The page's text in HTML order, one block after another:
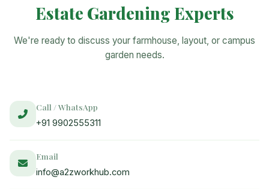
Estate Gardening Experts
We're ready to discuss your farmhouse, layout, or campus
garden needs.
Call / WhatsApp
+91 9902555311
Email
info@a2zworkhub.com